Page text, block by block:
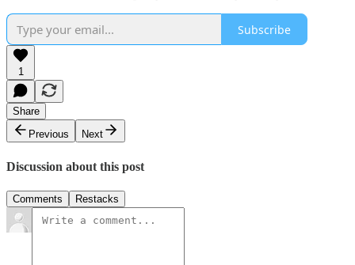
Subscribe
1
Share
Previous
Next
Discussion about this post
Comments Restacks